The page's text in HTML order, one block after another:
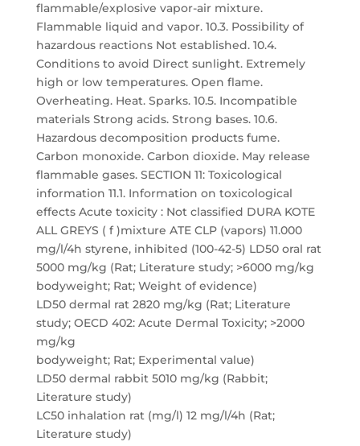
flammable/explosive vapor-air mixture.
Flammable liquid and vapor. 10.3. Possibility of
hazardous reactions Not established. 10.4.
Conditions to avoid Direct sunlight. Extremely
high or low temperatures. Open flame.
Overheating. Heat. Sparks. 10.5. Incompatible
materials Strong acids. Strong bases. 10.6.
Hazardous decomposition products fume.
Carbon monoxide. Carbon dioxide. May release
flammable gases. SECTION 11: Toxicological
information 11.1. Information on toxicological
effects Acute toxicity : Not classified DURA KOTE
ALL GREYS ( f )mixture ATE CLP (vapors) 11.000
mg/l/4h styrene, inhibited (100-42-5) LD50 oral rat
5000 mg/kg (Rat; Literature study; >6000 mg/kg
bodyweight; Rat; Weight of evidence)
LD50 dermal rat 2820 mg/kg (Rat; Literature
study; OECD 402: Acute Dermal Toxicity; >2000
mg/kg
bodyweight; Rat; Experimental value)
LD50 dermal rabbit 5010 mg/kg (Rabbit;
Literature study)
LC50 inhalation rat (mg/l) 12 mg/l/4h (Rat;
Literature study)